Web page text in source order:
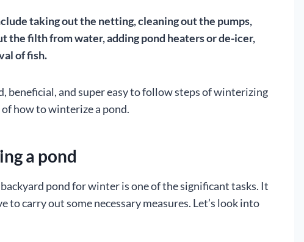
taking out the netting, cleaning out the pumps,
the filth from water, adding pond heaters or de-icer,
of fish.
and super easy to follow steps of winterizing
how to winterize a pond.
a pond
pond for winter is one of the significant tasks. It
carry out some necessary measures. Let’s look into